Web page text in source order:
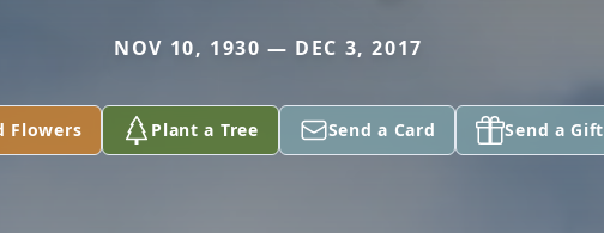
NOV 10, 1930 — DEC 3, 2017
Flowers Plant a Tree Send a Card Send a Gift